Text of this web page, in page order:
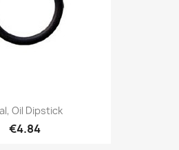
Oil Dipstick
€4.84